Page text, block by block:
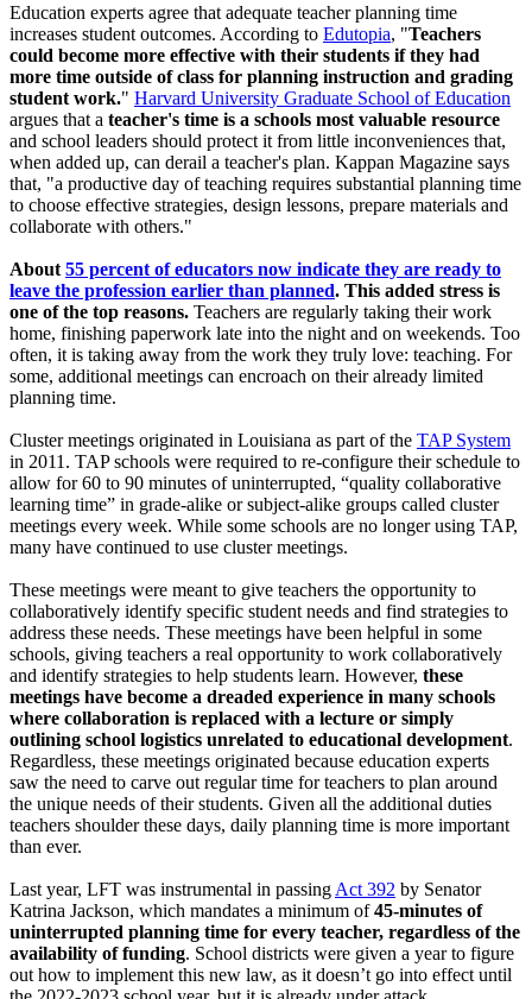
Education experts agree that adequate teacher planning time
increases student outcomes. According to Edutopia, "Teachers
could become more effective with their students if they had
more time outside of class for planning instruction and grading
student work." Harvard University Graduate School of Education
argues that a teacher's time is a schools most valuable resource
and school leaders should protect it from little inconveniences that,
when added up, can derail a teacher's plan. Kappan Magazine says
that, "a productive day of teaching requires substantial planning time
to choose effective strategies, design lessons, prepare materials and
collaborate with others."
About 55 percent of educators now indicate they are ready to
leave the profession earlier than planned. This added stress is
one of the top reasons. Teachers are regularly taking their work
home, finishing paperwork late into the night and on weekends. Too
often, it is taking away from the work they truly love: teaching. For
some, additional meetings can encroach on their already limited
planning time.
Cluster meetings originated in Louisiana as part of the TAP System
in 2011. TAP schools were required to re-configure their schedule to
allow for 60 to 90 minutes of uninterrupted, “quality collaborative
learning time” in grade-alike or subject-alike groups called cluster
meetings every week. While some schools are no longer using TAP,
many have continued to use cluster meetings.
These meetings were meant to give teachers the opportunity to
collaboratively identify specific student needs and find strategies to
address these needs. These meetings have been helpful in some
schools, giving teachers a real opportunity to work collaboratively
and identify strategies to help students learn. However, these
meetings have become a dreaded experience in many schools
where collaboration is replaced with a lecture or simply
outlining school logistics unrelated to educational development.
Regardless, these meetings originated because education experts
saw the need to carve out regular time for teachers to plan around
the unique needs of their students. Given all the additional duties
teachers shoulder these days, daily planning time is more important
than ever.
Last year, LFT was instrumental in passing Act 392 by Senator
Katrina Jackson, which mandates a minimum of45-minutes of
uninterrupted planning time for every teacher, regardless of the
availability of funding. School districts were given a year to figure
out how to implement this new law, as it doesn’t go into effect until